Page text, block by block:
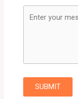
SUBMIT